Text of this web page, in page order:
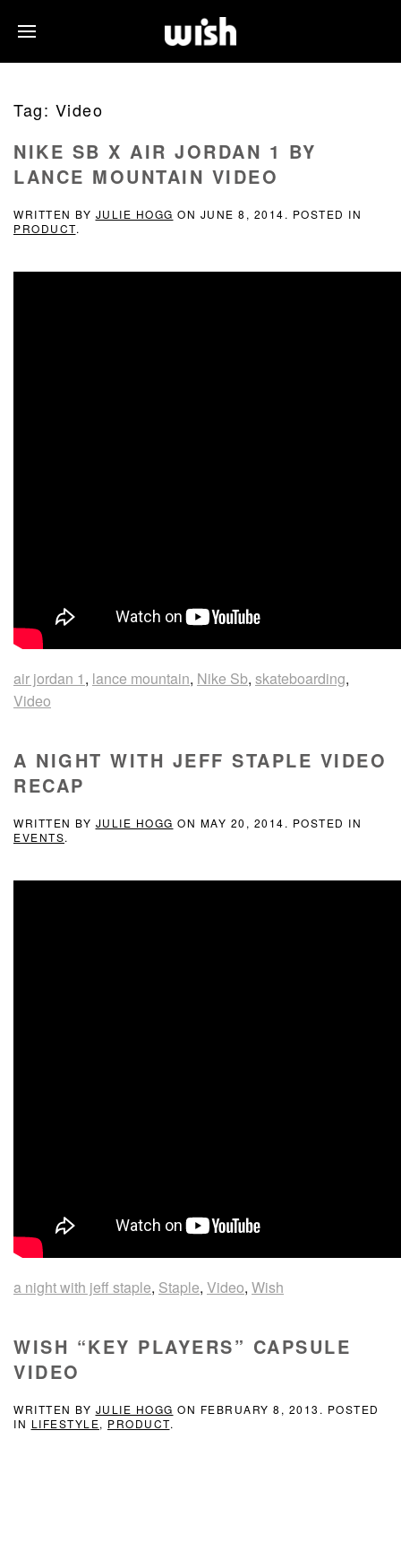
Tag: Video
NIKE SB X AIR JORDAN 1 BY
LANCE MOUNTAIN VIDEO
WRITTEN BY JULIE HOGG ON JUNE 8, 2014. POSTED IN
PRODUCT.
air jordan 1, lance mountain, Nike Sb, skateboarding,
Video
A NIGHT WITH JEFF STAPLE VIDEO
RECAP
WRITTEN BY JULIE HOGG ON MAY 20, 2014. POSTED IN
EVENTS.
a night with jeff staple, Staple, Video, Wish
WISH “KEY PLAYERS” CAPSULE
VIDEO
WRITTEN BY JULIE HOGG ON FEBRUARY 8, 2013 . POSTED
IN LIFESTYLE, PRODUCT.